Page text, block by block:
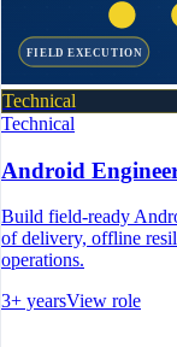
FIELD EXECUTION
Technical
Technical
Android
Build field-ready
of delivery, offline
operations.
3+ yearsView role